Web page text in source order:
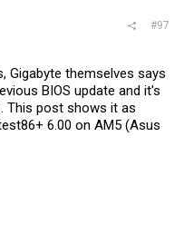
#97
Gigabyte themselves says
BIOS update and it's
This post shows it as
6.00 on AM5 (Asus